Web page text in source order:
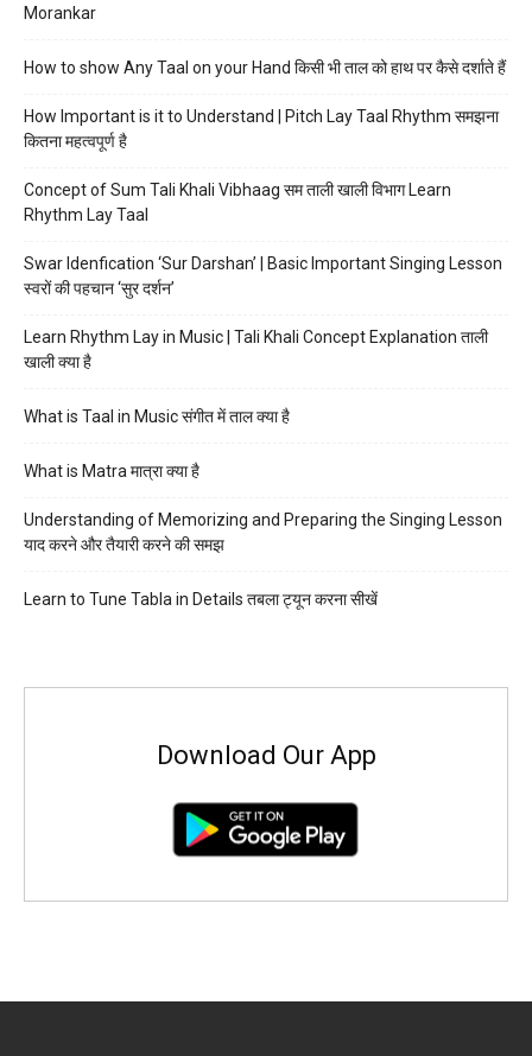
Morankar
How to show Any Taal on your Hand किसी भी ताल को हाथ पर कैसे दर्शाते हैं
How Important is it to Understand | Pitch Lay Taal Rhythm समझना
कितना महत्वपूर्ण है
Concept of Sum Tali Khali Vibhaag सम ताली खाली विभाग Learn
Rhythm Lay Taal
Swar Idenfication ‘Sur Darshan’ | Basic Important Singing Lesson
स्वरों की पहचान ‘सुर दर्शन’
Learn Rhythm Lay in Music | Tali Khali Concept Explanation ताली
खाली क्या है
What is Taal in Music संगीत में ताल क्या है
What is Matra मात्रा क्या है
Understanding of Memorizing and Preparing the Singing Lesson
याद करने और तैयारी करने की समझ
Learn to Tune Tabla in Details तबला ट्यून करना सीखें
Download Our App